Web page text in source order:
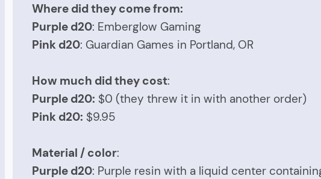
Where did they come from:
Purple d20: Emberglow Gaming
Pink d20: Guardian Games in Portland, OR
How much did they cost:
Purple d20: $0 (they threw it in with another order)
Pink d20: $9.95
Material / color:
Purple d20: Purple resin with a liquid center